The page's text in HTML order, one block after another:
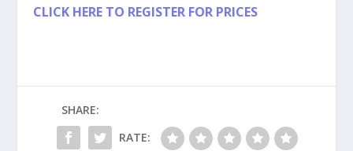
CLICK HERE TO REGISTER FOR PRICES
SHARE:
RATE: